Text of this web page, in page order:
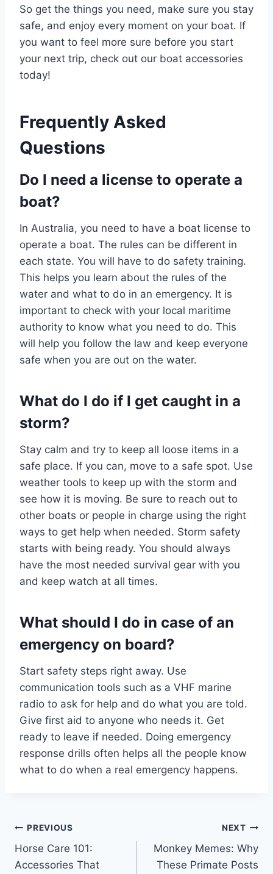
So get the things you need, make sure you stay
safe, and enjoy every moment on your boat. If
you want to feel more sure before you start
your next trip, check out our boat accessories
today!
Frequently Asked
Questions
Do I need a license to operate a
boat?
In Australia, you need to have a boat license to
operate a boat. The rules can be different in
each state. You will have to do safety training.
This helps you learn about the rules of the
water and what to do in an emergency. It is
important to check with your local maritime
authority to know what you need to do. This
will help you follow the law and keep everyone
safe when you are out on the water.
What do I do if I get caught in a
storm?
Stay calm and try to keep all loose items in a
safe place. If you can, move to a safe spot. Use
weather tools to keep up with the storm and
see how it is moving. Be sure to reach out to
other boats or people in charge using the right
ways to get help when needed. Storm safety
starts with being ready. You should always
have the most needed survival gear with you
and keep watch at all times.
What should I do in case of an
emergency on board?
Start safety steps right away. Use
communication tools such as a VHF marine
radio to ask for help and do what you are told.
Give first aid to anyone who needs it. Get
ready to leave if needed. Doing emergency
response drills often helps all the people know
what to do when a real emergency happens.
Post
navigation
PREVIOUS
Horse Care 101:
Accessories That
NEXT
Monkey Memes: Why
These Primate Posts